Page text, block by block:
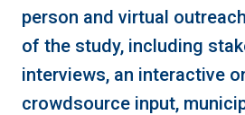
person and virtual
of the study, including
interviews, an interactive
crowdsource input,